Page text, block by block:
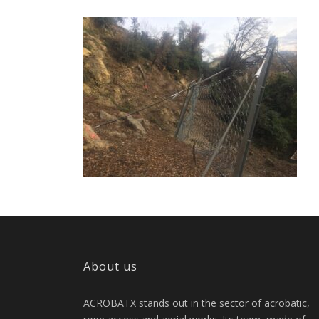
About us
ACROBATX stands out in the sector of acrobatic,